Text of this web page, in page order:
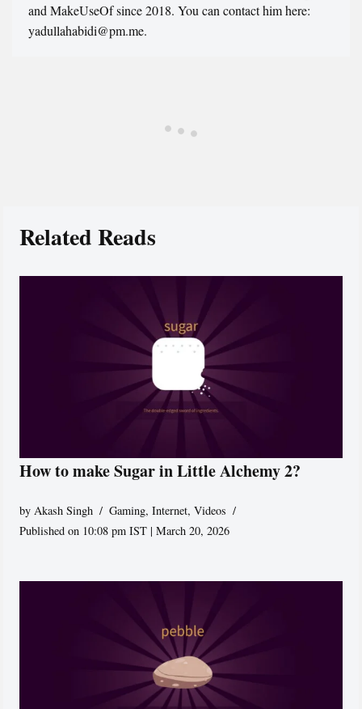
and MakeUseOf since 2018. You can contact him here:
yadullahabidi@pm.me.
Related Reads
How to make Sugar in Little Alchemy 2?
byAkash Singh Gaming,Internet,Videos
Published on 10:08 pm IST | March 20, 2026